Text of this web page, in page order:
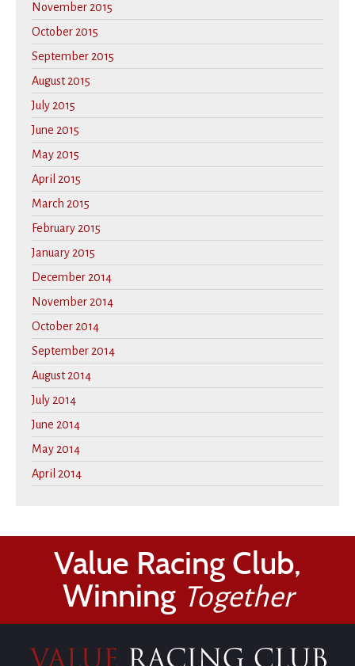
November 2015
October 2015
September 2015
August 2015
July 2015
June 2015
May 2015
April 2015
March 2015
February 2015
January 2015
December 2014
November 2014
October 2014
September 2014
August 2014
July 2014
June 2014
May 2014
April 2014
Value Racing Club,
Winning Together